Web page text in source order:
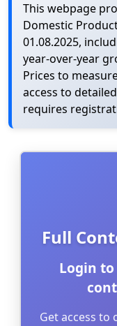
This webpage
Domestic
01.08.2025,
year-over-year
Prices to
access to
requires
Full
Login
Get access to